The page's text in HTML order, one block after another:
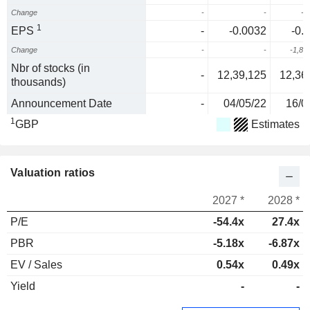
Change - - -
EPS 1 - -0.0032 -
Change - - -
Nbr of stocks (in
thousands)
- 12,39,125
Announcement Date - 04/05/22 16/
1GBP Estimates
Valuation ratios
2027 *
2028 *
P/E
-54.4x
27.4x
PBR
-5.18x
-6.87x
EV / Sales
0.54x
0.49x
Yield
- -